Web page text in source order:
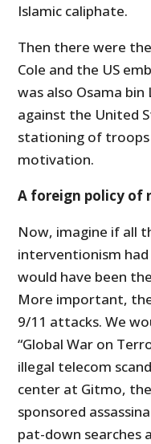
Islamic caliphate.
Then there were
Cole and the US
was also Osama
against the United
stationing of troops
motivation.
A foreign policy of
Now, imagine if all
interventionism
would have been
More important,
9/11 attacks. We
“Global War on
illegal telecom
center at Gitmo,
sponsored
pat-down searches